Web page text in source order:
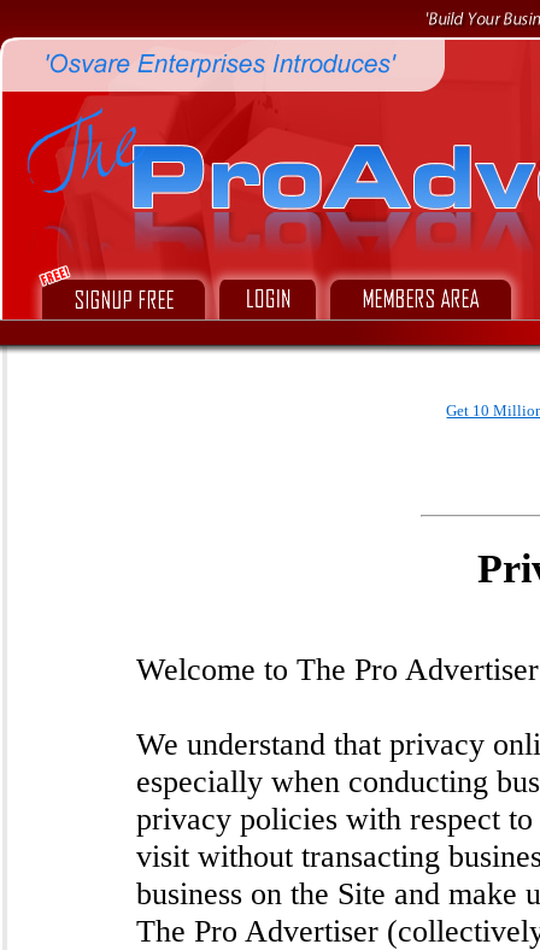
Get 10
Welcome to The Pro
We understand that privacy
especially when conducting
privacy policies with respect
visit without transacting
business on the Site and
The Pro Advertiser